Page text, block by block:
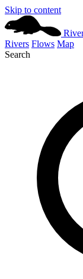
Skip to content
Rivers Flows Map
Search